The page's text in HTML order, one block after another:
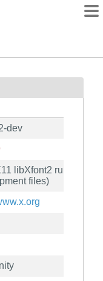
dev
libXfont2 runtime
files)